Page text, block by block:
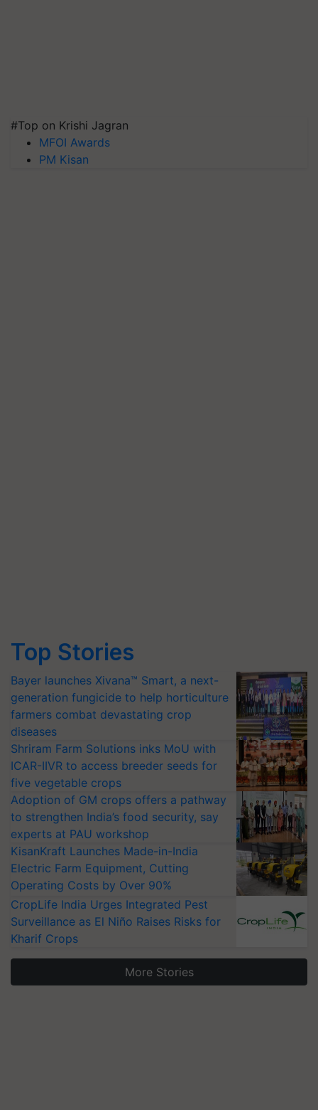
#Top on Krishi Jagran
MFOI Awards
PM Kisan
Top Stories
Bayer launches Xivana™ Smart, a next-
generation fungicide to help horticulture
farmers combat devastating crop
diseases
Shriram Farm Solutions inks MoU with
ICAR-IIVR to access breeder seeds for
five vegetable crops
Adoption of GM crops offers a pathway
to strengthen India’s food security, say
experts at PAU workshop
KisanKraft Launches Made-in-India
Electric Farm Equipment, Cutting
Operating Costs by Over 90%
CropLife India Urges Integrated Pest
Surveillance as El Niño Raises Risks for
Kharif Crops
More Stories